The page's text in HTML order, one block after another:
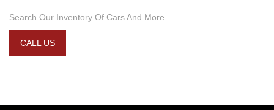
Search Our Inventory Of Cars And More
CALL US